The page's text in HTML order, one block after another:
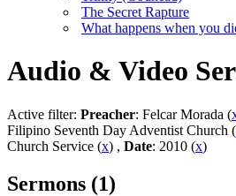
The Secret Rapture
What happens when you
Audio & Video
Active filter: Preacher: Felcar Morada (
Filipino Seventh Day Adventist Church (
Church Service (x) , Date: 2010 (x)
Sermons (1)